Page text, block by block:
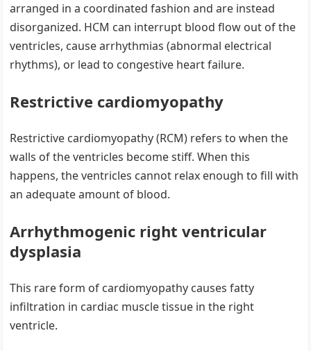
arranged in a coordinated fashion and are instead
disorganized. HCM can interrupt blood flow out of the
ventricles, cause arrhythmias (abnormal electrical
rhythms), or lead to congestive heart failure.
Restrictive cardiomyopathy
Restrictive cardiomyopathy (RCM) refers to when the
walls of the ventricles become stiff. When this
happens, the ventricles cannot relax enough to fill with
an adequate amount of blood.
Arrhythmogenic right ventricular
dysplasia
This rare form of cardiomyopathy causes fatty
infiltration in cardiac muscle tissue in the right
ventricle.